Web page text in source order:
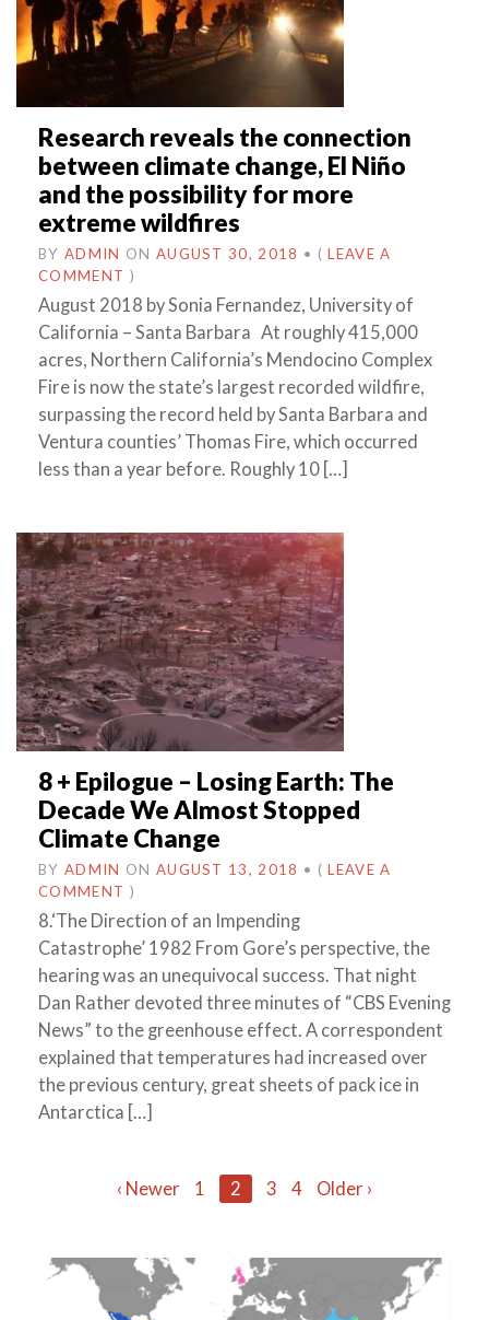
Research reveals the connection
between climate change, El Niño
and the possibility for more
extreme wildfires
BY ADMIN ON AUGUST 30, 2018 • (LEAVE A
COMMENT )
August 2018 by Sonia Fernandez, University of
California – Santa Barbara At roughly 415,000
acres, Northern California’s Mendocino Complex
Fire is now the state’s largest recorded wildfire,
surpassing the record held by Santa Barbara and
Ventura counties’ Thomas Fire, which occurred
less than a year before. Roughly 10 […]
8 + Epilogue – Losing Earth: The
Decade We Almost Stopped
Climate Change
BY ADMIN ON AUGUST 13, 2018 • (LEAVE A
COMMENT )
8.‘The Direction of an Impending
Catastrophe’ 1982 From Gore’s perspective, the
hearing was an unequivocal success. That night
Dan Rather devoted three minutes of “CBS Evening
News” to the greenhouse effect. A correspondent
explained that temperatures had increased over
the previous century, great sheets of pack ice in
Antarctica […]
Posts
navigation
‹ Newer 1 2 3 4 Older ›